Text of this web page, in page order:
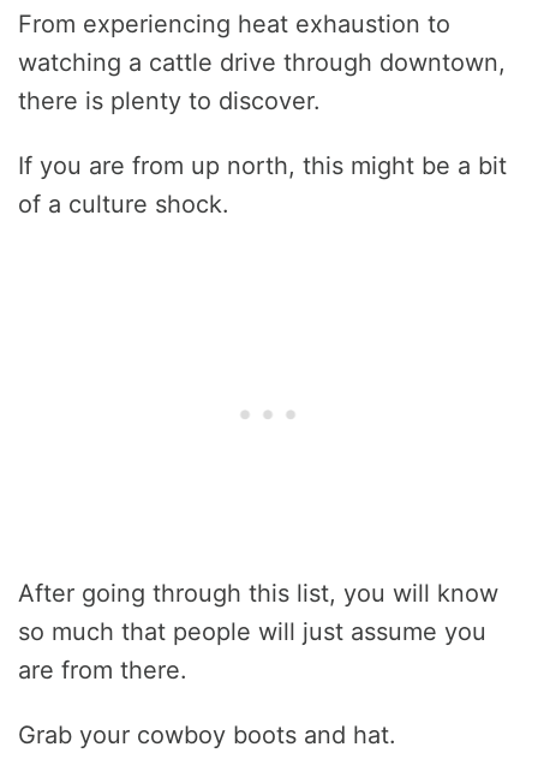
From experiencing heat exhaustion to
watching a cattle drive through downtown,
there is plenty to discover.
If you are from up north, this might be a bit
of a culture shock.
After going through this list, you will know
so much that people will just assume you
are from there.
Grab your cowboy boots and hat.